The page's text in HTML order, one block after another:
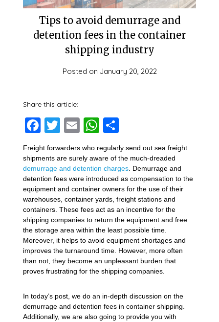
Tips to avoid demurrage and
detention fees in the container
shipping industry
Posted on January 20, 2022
Share this article:
Facebook
Twitter
EmailWhatsApp
Freight forwarders who regularly send out sea freight
shipments are surely aware of the much-dreaded
demurrage and detention charges . Demurrage and
detention fees were introduced as compensation to the
equipment and container owners for the use of their
warehouses, container yards, freight stations and
containers. These fees act as an incentive for the
shipping companies to return the equipment and free
the storage area within the least possible time.
Moreover, it helps to avoid equipment shortages and
improves the turnaround time. However, more often
than not, they become an unpleasant burden that
proves frustrating for the shipping companies.
In today’s post, we do an in-depth discussion on the
demurrage and detention fees in container shipping.
Additionally, we are also going to provide you with